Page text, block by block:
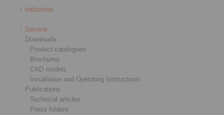
Industries
Service
Downloads
Product catalogues
Brochures
CAD models
Installation and Operating Instructions
Publications
Technical articles
Press folders